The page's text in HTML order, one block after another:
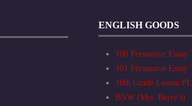
ENGLISH GOODS
100 Persuasive Essay
101 Persuasive Essay
10th Grade Lesson
BNW (Mrs. Berry's)